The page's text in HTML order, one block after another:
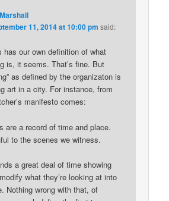
11, 2014 at 10:00 pm said:
has our own definition of what
is, it seems. That’s fine. But
as defined by the organizaton is
art in a city. For instance, from
manifesto comes:
are a record of time and place.
to the scenes we witness.
a great deal of time showing
what they’re looking at into
Nothing wrong with that, of